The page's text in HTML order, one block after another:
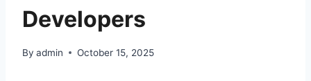
Developers
By admin October 15, 2025